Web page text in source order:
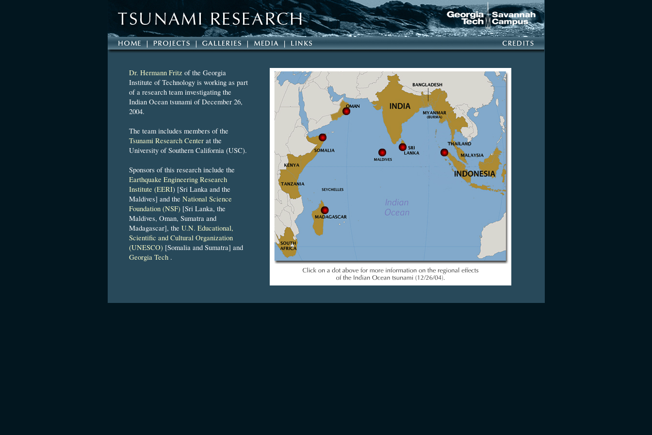
Dr. Hermann Fritz of the Georgia
Institute of Technology is working as part
of a research team investigating the
Indian Ocean tsunami of December 26,
2004.
The team includes members of the
Tsunami Research Centerat the
University of Southern California (USC).
Sponsors of this research include the
Earthquake Engineering Research
Institute (EERI) [Sri Lanka and the
Maldives] and the National Science
Foundation (NSF)[Sri Lanka, the
Maldives, Oman, Sumatra and
Madagascar], the U.N. Educational,
Scientific and Cultural Organization
(UNESCO)[Somalia and Sumatra] and
Georgia Tech .